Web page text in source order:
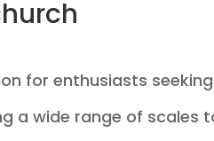
for enthusiasts
a wide range of scales